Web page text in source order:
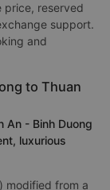
reserved
support.
and
to Thuan
An - Binh Duong
luxurious
modified from a